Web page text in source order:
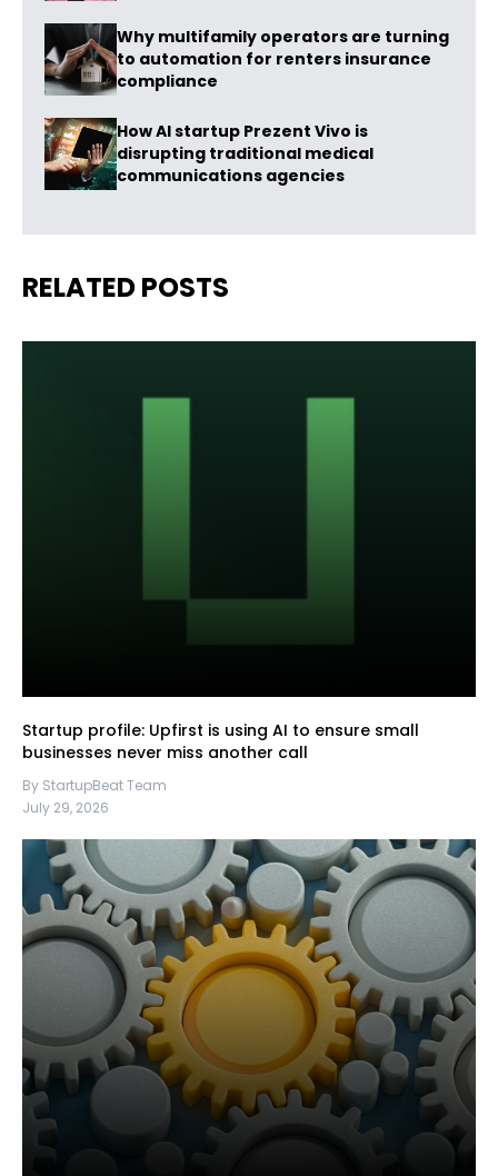
Why multifamily operators are turning
to automation for renters insurance
compliance
How AI startup Prezent Vivo is
disrupting traditional medical
communications agencies
RELATED POSTS
Startup profile: Upfirst is using AI to ensure small
businesses never miss another call
By StartupBeat Team
July 29, 2026